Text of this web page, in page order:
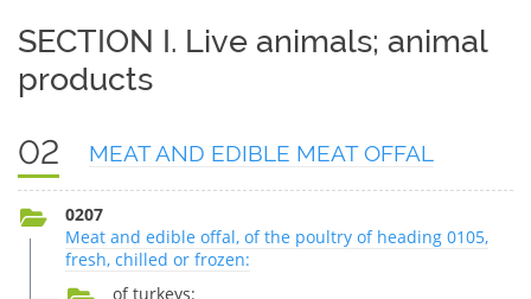
SECTION I. Live animals; animal
products
02 MEAT AND EDIBLE MEAT OFFAL
0207
Meat and edible offal, of the poultry of heading 0105,
fresh, chilled or frozen:
of turkeys: